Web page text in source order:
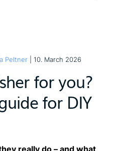
Peltner | 10. March 2026
for you?
for DIY
really do – and what